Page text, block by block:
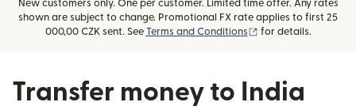
New customers only. One per customer. Limited time offer. Any rates
shown are subject to change. Promotional FX rate applies to first 25
000,00 CZK sent. See Terms and Conditions (opens in new
for details.
Transfer money to India